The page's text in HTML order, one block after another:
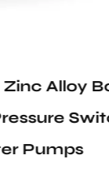
1.1 Series
Used in